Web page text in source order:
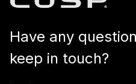
Have any
keep in touch?